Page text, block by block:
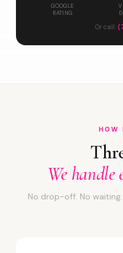
GOOGLE
RATING
Or call:
HOW
We handle
No drop-off. No